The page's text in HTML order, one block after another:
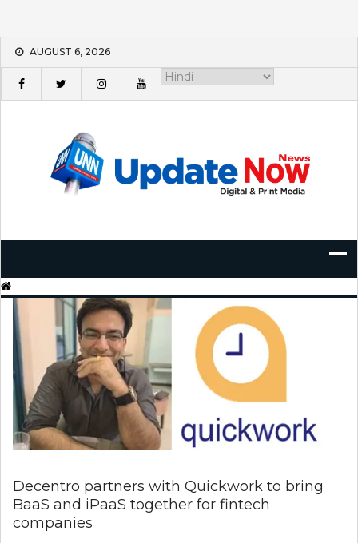
Skip
content
AUGUST 6, 2026
Decentro partners with Quickwork to bring
BaaS and iPaaS together for fintech
companies